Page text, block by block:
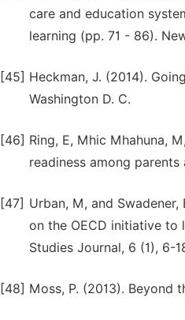
care and education
learning (pp. 71 - 86).
[45] Heckman, J. (2014).
Washington D. C.
[46] Ring, E, Mhic Mhahuna,
readiness among
[47] Urban, M, and
on the OECD initiative to
Studies Journal, 6 (1), 6-
[48] Moss, P. (2013). Beyond